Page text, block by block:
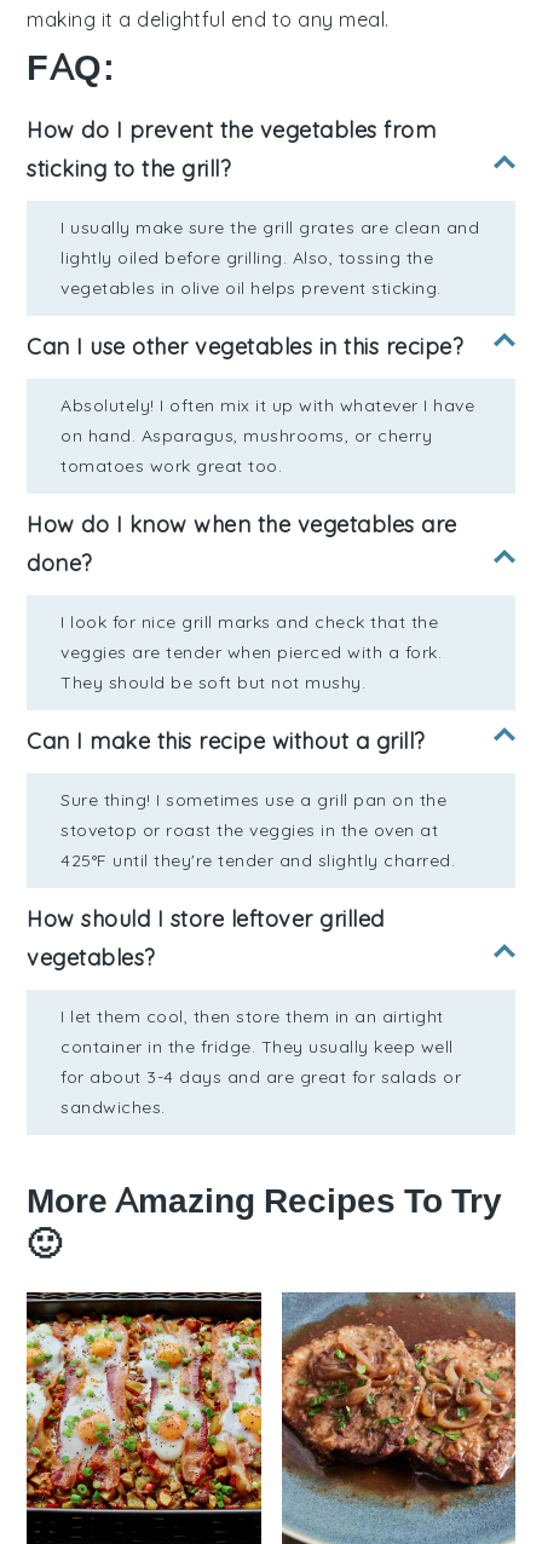
making it a delightful end to any meal.
FAQ:
How do I prevent the vegetables from
sticking to the grill?
I usually make sure the grill grates are clean and
lightly oiled before grilling. Also, tossing the
vegetables in olive oil helps prevent sticking.
Can I use other vegetables in this recipe?
Absolutely! I often mix it up with whatever I have
on hand. Asparagus, mushrooms, or cherry
tomatoes work great too.
How do I know when the vegetables are
done?
I look for nice grill marks and check that the
veggies are tender when pierced with a fork.
They should be soft but not mushy.
Can I make this recipe without a grill?
Sure thing! I sometimes use a grill pan on the
stovetop or roast the veggies in the oven at
425°F until they're tender and slightly charred.
How should I store leftover grilled
vegetables?
I let them cool, then store them in an airtight
container in the fridge. They usually keep well
for about 3-4 days and are great for salads or
sandwiches.
More Amazing Recipes To Try
🙂